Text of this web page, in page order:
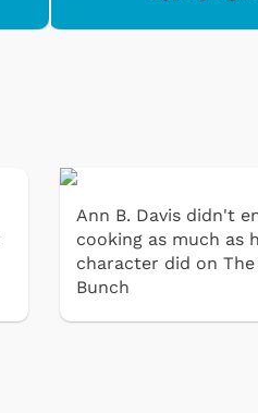
Ann B. Davis didn't
cooking as much as
character did on The
Bunch